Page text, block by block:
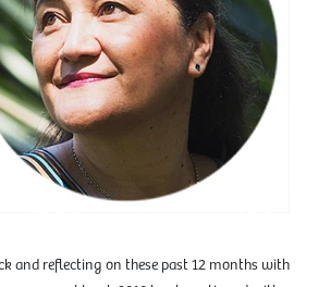
and reflecting on these past 12 months with